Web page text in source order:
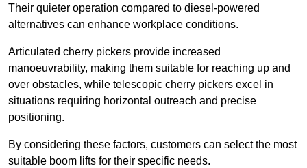
Their quieter operation compared to diesel-powered
alternatives can enhance workplace conditions.
Articulated cherry pickers provide increased
manoeuvrability, making them suitable for reaching up and
over obstacles, while telescopic cherry pickers excel in
situations requiring horizontal outreach and precise
positioning.
By considering these factors, customers can select the most
suitable boom lifts for their specific needs.